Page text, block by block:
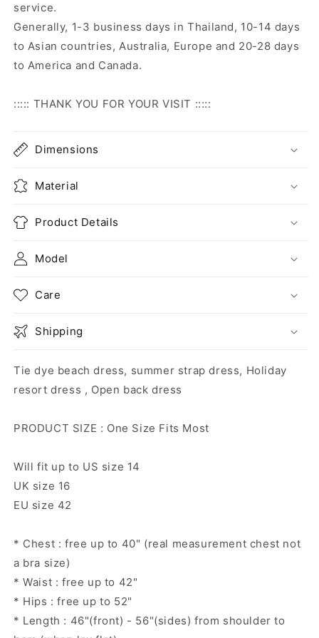
service.
Generally, 1-3 business days in Thailand, 10-14 days
to Asian countries, Australia, Europe and 20-28 days
to America and Canada.
::::: THANK YOU FOR YOUR VISIT :::::
Dimensions
Material
Product Details
Model
Care
Shipping
Tie dye beach dress, summer strap dress, Holiday
resort dress , Open back dress
PRODUCT SIZE : One Size Fits Most
Will fit up to US size 14
UK size 16
EU size 42
* Chest : free up to 40" (real measurement chest not
a bra size)
* Waist : free up to 42"
* Hips : free up to 52"
* Length : 46"(front) - 56"(sides) from shoulder to